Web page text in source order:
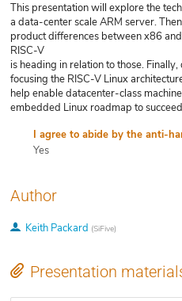
This presentation will explore the
a data-center scale ARM server.
product differences between x86
RISC-V
is heading in relation to those.
focusing the RISC-V Linux
help enable datacenter-class
embedded Linux roadmap to
Yes
Author
Keith Packard (SiFive)
Presentation